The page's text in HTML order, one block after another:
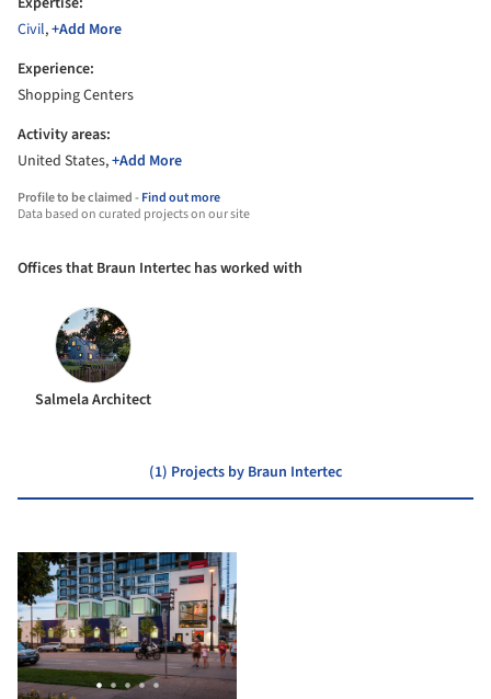
Civil,+Add More
Experience:
Shopping Centers
Activity areas:
United States,+Add More
Profile to be claimed -Find out more
Data based on curated projects on our site
Offices that Braun Intertec has worked with
Salmela Architect
(1) Projects by Braun Intertec